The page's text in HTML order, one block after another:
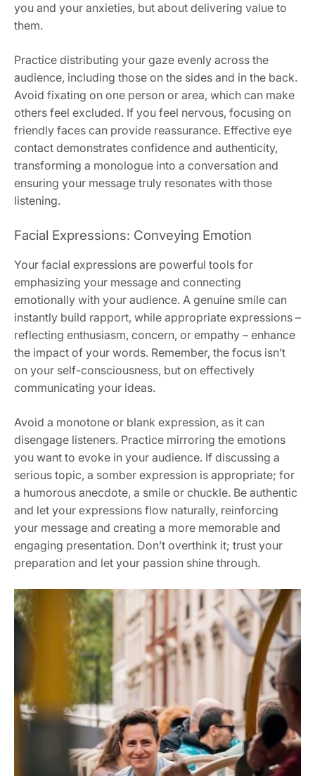
you and your anxieties, but about delivering value to
them.
Practice distributing your gaze evenly across the
audience, including those on the sides and in the back.
Avoid fixating on one person or area, which can make
others feel excluded. If you feel nervous, focusing on
friendly faces can provide reassurance. Effective eye
contact demonstrates confidence and authenticity,
transforming a monologue into a conversation and
ensuring your message truly resonates with those
listening.
Facial Expressions: Conveying Emotion
Your facial expressions are powerful tools for
emphasizing your message and connecting
emotionally with your audience. A genuine smile can
instantly build rapport, while appropriate expressions –
reflecting enthusiasm, concern, or empathy – enhance
the impact of your words. Remember, the focus isn’t
on your self-consciousness, but on effectively
communicating your ideas.
Avoid a monotone or blank expression, as it can
disengage listeners. Practice mirroring the emotions
you want to evoke in your audience. If discussing a
serious topic, a somber expression is appropriate; for
a humorous anecdote, a smile or chuckle. Be authentic
and let your expressions flow naturally, reinforcing
your message and creating a more memorable and
engaging presentation. Don’t overthink it; trust your
preparation and let your passion shine through.